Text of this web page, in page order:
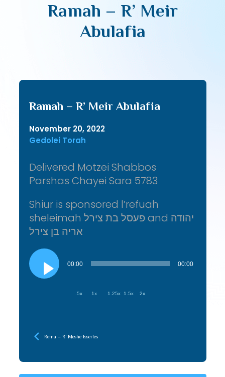
Ramah – R’ Meir
Abulafia
Ramah – R’ Meir Abulafia
November 20, 2022
Gedolei Torah
Delivered Motzei Shabbos
Parshas Chayei Sara 5783
Shiur is sponsored l’refuah
sheleimah פעסל בת צירל and יהודה
אריה בן צירל
Audio
Player
00:00 00:00
.5x 1x 1.25x 1.5x 2x
Rema – R’ Moshe Isserles